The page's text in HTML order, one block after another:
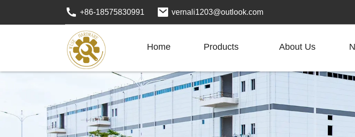
+86-18575830991 vernali1203@outlook.com
Home Products About Us